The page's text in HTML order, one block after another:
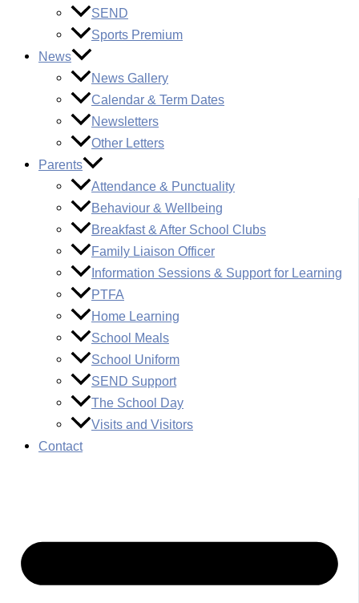
SEND
Sports Premium
News
News Gallery
Calendar & Term Dates
Newsletters
Other Letters
Parents
Attendance & Punctuality
Behaviour & Wellbeing
Breakfast & After School Clubs
Family Liaison Officer
Information Sessions & Support for Learning
PTFA
Home Learning
School Meals
School Uniform
SEND Support
The School Day
Visits and Visitors
Contact